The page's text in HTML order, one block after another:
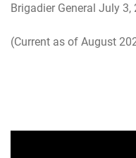
Brigadier General July 3,
(Current as of August